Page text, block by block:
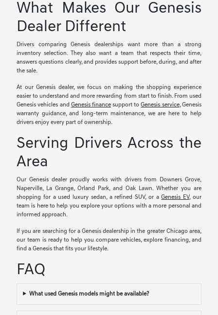
What Makes Our Genesis
Dealer Different
Drivers comparing Genesis dealerships want more than a strong
inventory selection. They also want a team that respects their time,
answers questions clearly, and provides support before, during, and after
the sale.
At our Genesis dealer, we focus on making the shopping experience
easier to understand and more rewarding from start to finish. From used
Genesis vehicles and Genesis financesupport toGenesis service, Genesis
warranty guidance, and long-term maintenance, we are here to help
drivers enjoy every part of ownership.
Serving Drivers Across the
Area
Our Genesis dealer proudly works with drivers from Downers Grove,
Naperville, La Grange, Orland Park, and Oak Lawn. Whether you are
shopping for a used luxury sedan, a refined SUV, or aGenesis EV, our
team is here to help you explore your options with a more personal and
informed approach.
If you are searching for a Genesis dealership in the greater Chicago area,
our team is ready to help you compare vehicles, explore financing, and
find a Genesis that fits your lifestyle.
FAQ
What used Genesis models might be available?